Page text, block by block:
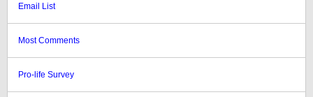
Email List
Most Comments
Pro-life Survey